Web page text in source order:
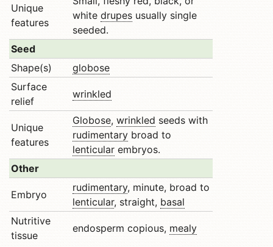
Unique
features
white drupes usually single
seeded.
Seed
Shape(s)
globose
Surface
relief
wrinkled
Unique
features
Globose, wrinkled seeds with
rudimentary broad to
lenticular embryos.
Other
Embryo
rudimentary, minute, broad to
lenticular, straight, basal
Nutritive
tissue
endosperm copious, mealy